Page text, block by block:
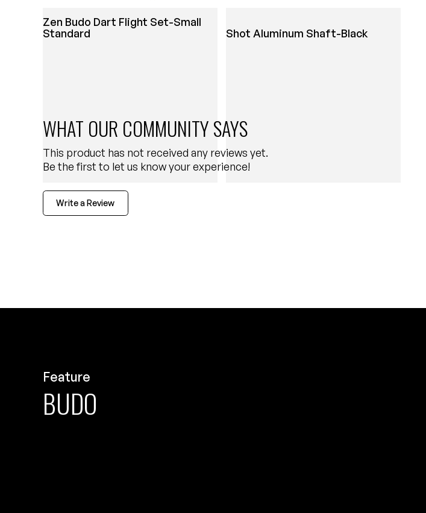
Zen Budo Dart Flight Set-Small
Standard
Shot Aluminum Shaft-Black
WHAT OUR COMMUNITY SAYS
This product has not received any reviews yet.
Be the first to let us know your experience!
Write a Review
Feature
BUDO